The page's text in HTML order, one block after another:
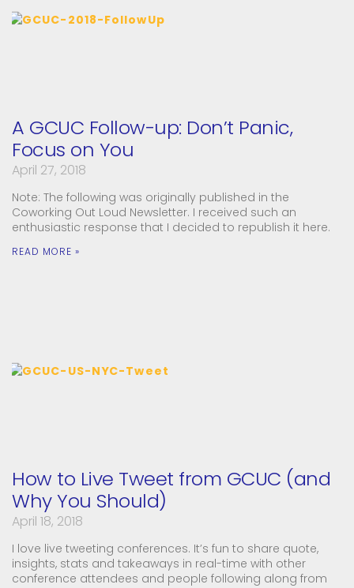
A GCUC Follow-up: Don’t Panic,
Focus on You
April 27, 2018
Note: The following was originally published in the
Coworking Out Loud Newsletter. I received such an
enthusiastic response that I decided to republish it here.
READ MORE »
How to Live Tweet from GCUC (and
Why You Should)
April 18, 2018
I love live tweeting conferences. It’s fun to share quote,
insights, stats and takeaways in real-time with other
conference attendees and people following along from